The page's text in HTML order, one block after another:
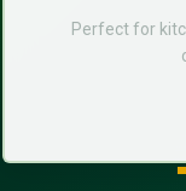
Perfect for